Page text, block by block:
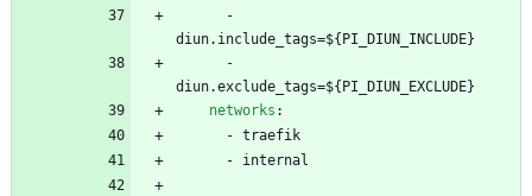
diun.include_tags=${PI_DIUN_INCLUDE}
diun.exclude_tags=${PI_DIUN_EXCLUDE}
networks :
- traefik
- internal